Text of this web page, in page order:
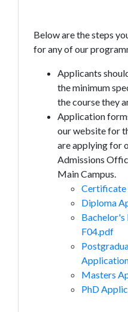
Below are the steps
for any of our
Applicants
the minimum
the course they
Application
our website for
are applying for
Admissions
Main Campus.
Certificate
Diploma
Bachelor's
F04.pdf
Masters
PhD